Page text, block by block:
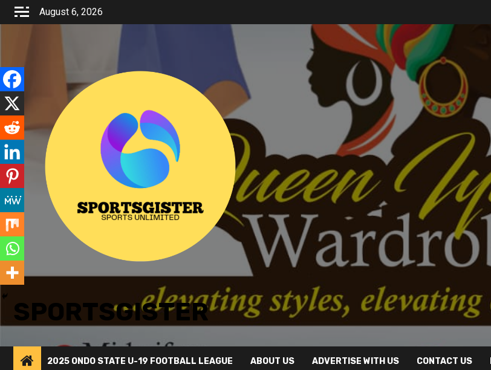
Skip
August 6, 2026
SPORTSGISTER
2025 ONDO STATE U-19 FOOTBALL LEAGUE ABOUT US ADVERTISE WITH US CONTACT US